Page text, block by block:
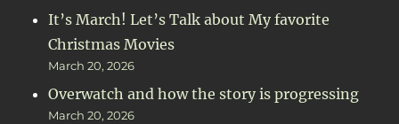
It’s March! Let’s Talk about My favorite
Christmas Movies
March 20, 2026
Overwatch and how the story is progressing
March 20, 2026